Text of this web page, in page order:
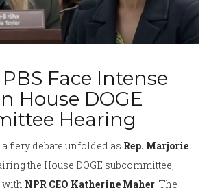
Face Intense
House DOGE
Hearing
a fiery debate unfolded as Rep. Marjorie
the House DOGE subcommittee,
with NPR CEO Katherine Maher. The